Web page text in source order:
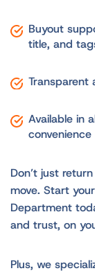
Buyout
title, and
Transparent
Available in
convenience
Don’t just
move. Start
Department
and trust, on
Plus, we